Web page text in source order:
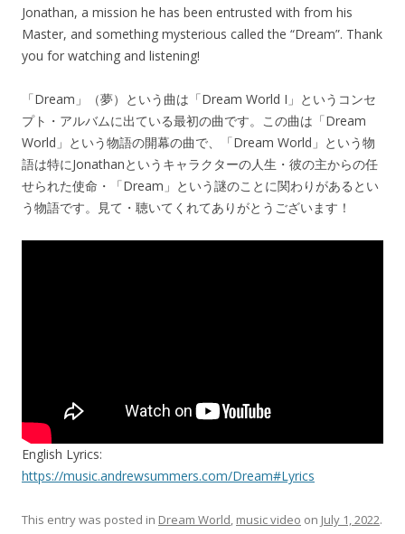
Jonathan, a mission he has been entrusted with from his
Master, and something mysterious called the “Dream”. Thank
you for watching and listening!
「Dream」（夢）という曲は「Dream World I」というコンセ
プト・アルバムに出ている最初の曲です。この曲は「Dream
World」という物語の開幕の曲で、「Dream World」という物
語は特にJonathanというキャラクターの人生・彼の主からの任
せられた使命・「Dream」という謎のことに関わりがあるとい
う物語です。見て・聴いてくれてありがとうございます！
English Lyrics:
https://music.andrewsummers.com/Dream#Lyrics
This entry was posted in Dream World, music video on July 1, 2022.